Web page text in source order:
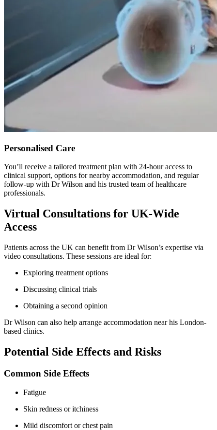
Personalised Care
You’ll receive a tailored treatment plan with 24-hour access to
clinical support, options for nearby accommodation, and regular
follow-up with Dr Wilson and his trusted team of healthcare
professionals.
Virtual Consultations for UK-Wide
Access
Patients across the UK can benefit from Dr Wilson’s expertise via
video consultations. These sessions are ideal for:
Exploring treatment options
Discussing clinical trials
Obtaining a second opinion
Dr Wilson can also help arrange accommodation near his London-
based clinics.
Potential Side Effects and Risks
Common Side Effects
Fatigue
Skin redness or itchiness
Mild discomfort or chest pain